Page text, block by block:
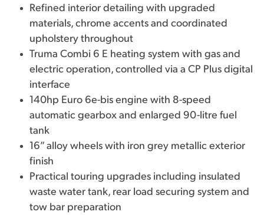
Refined interior detailing with upgraded
materials, chrome accents and coordinated
upholstery throughout
Truma Combi 6 E heating system with gas and
electric operation, controlled via a CP Plus digital
interface
140hp Euro 6e-bis engine with 8-speed
automatic gearbox and enlarged 90-litre fuel
tank
16” alloy wheels with iron grey metallic exterior
finish
Practical touring upgrades including insulated
waste water tank, rear load securing system and
tow bar preparation